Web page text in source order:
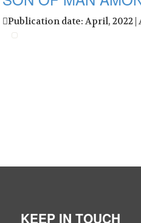
Publication date: April, 2022 |
KEEP IN TOUCH